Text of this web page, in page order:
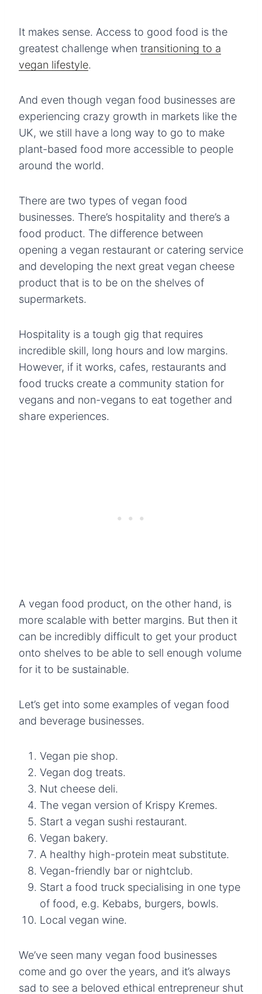
It makes sense. Access to good food is the
greatest challenge when transitioning to a
vegan lifestyle.
And even though vegan food businesses are
experiencing crazy growth in markets like the
UK, we still have a long way to go to make
plant-based food more accessible to people
around the world.
There are two types of vegan food
businesses. There’s hospitality and there’s a
food product. The difference between
opening a vegan restaurant or catering service
and developing the next great vegan cheese
product that is to be on the shelves of
supermarkets.
Hospitality is a tough gig that requires
incredible skill, long hours and low margins.
However, if it works, cafes, restaurants and
food trucks create a community station for
vegans and non-vegans to eat together and
share experiences.
A vegan food product, on the other hand, is
more scalable with better margins. But then it
can be incredibly difficult to get your product
onto shelves to be able to sell enough volume
for it to be sustainable.
Let’s get into some examples of vegan food
and beverage businesses.
Vegan pie shop.
Vegan dog treats.
Nut cheese deli.
The vegan version of Krispy Kremes.
Start a vegan sushi restaurant.
Vegan bakery.
A healthy high-protein meat substitute.
Vegan-friendly bar or nightclub.
Start a food truck specialising in one type
of food, e.g. Kebabs, burgers, bowls.
Local vegan wine.
We’ve seen many vegan food businesses
come and go over the years, and it’s always
sad to see a beloved ethical entrepreneur shut